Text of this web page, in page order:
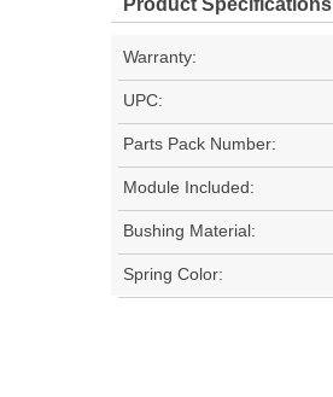
Product Specifications
Warranty:
UPC:
Parts Pack Number:
Module Included:
Bushing Material:
Spring Color: